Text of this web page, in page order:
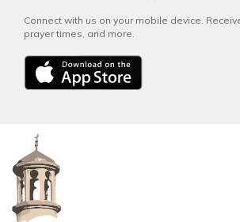
Connect with us on your mobile device.
prayer times, and more.